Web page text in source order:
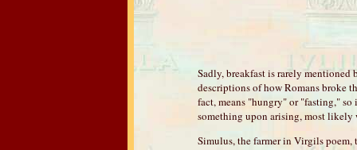
Sadly, breakfast is rarely mentioned
descriptions of how Romans broke
fact, means "hungry" or "fasting,"
something upon arising, most likely
Simulus, the farmer in Virgils poem,